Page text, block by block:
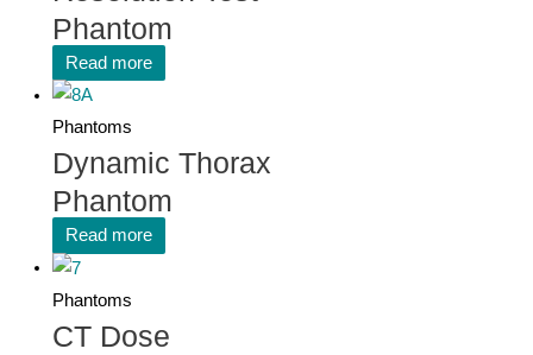
Phantom
Read more
Phantoms
Dynamic Thorax
Phantom
Read more
Phantoms
CT Dose